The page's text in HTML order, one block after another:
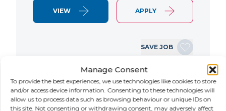
Manage Consent
To provide the best experiences, we use technologies like cookies to store
and/or access device information. Consenting to these technologies will
allow us to process data such as browsing behaviour or unique IDs on
this site. Not consenting or withdrawing consent, may adversely affect
VIEW APPLY
SAVE JOB
NEW